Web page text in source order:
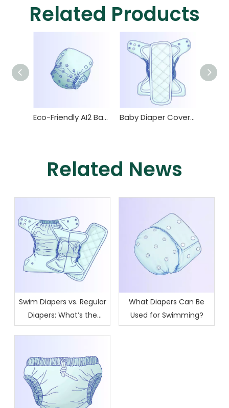
Related Products
Eco-Friendly AI2 Baby Diaper for Comfortable Use Baby Diaper Cover and Insert with Waterproof TPU and Super Absorbent Design
Related News
Swim Diapers vs. Regular
Diapers: What’s the
Difference?
What Diapers Can Be
Used for Swimming?